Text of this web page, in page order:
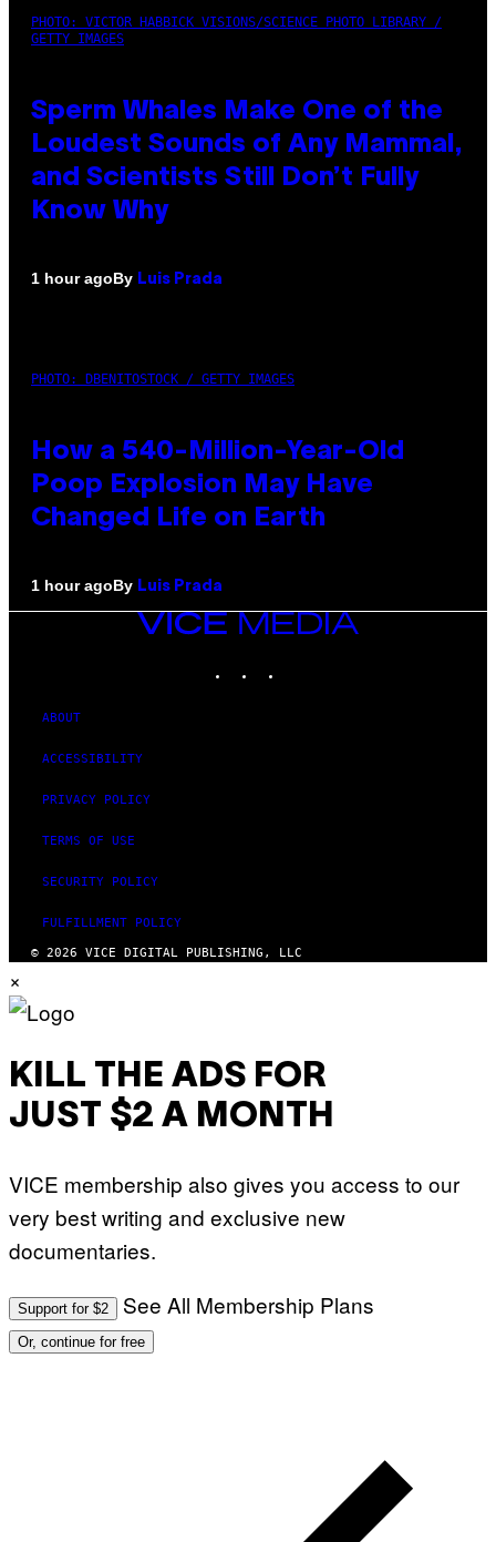
PHOTO: VICTOR HABBICK VISIONS/SCIENCE PHOTO LIBRARY /
GETTY IMAGES
Sperm Whales Make One of the
Loudest Sounds of Any Mammal,
and Scientists Still Don’t Fully
Know Why
1 hour agoBy Luis Prada
PHOTO: DBENITOSTOCK / GETTY IMAGES
How a 540-Million-Year-Old
Poop Explosion May Have
Changed Life on Earth
1 hour agoBy Luis Prada
VICE
MEDIA
ABOUT
ACCESSIBILITY
PRIVACY POLICY
TERMS OF USE
SECURITY POLICY
FULFILLMENT POLICY
© 2026 VICE DIGITAL PUBLISHING, LLC
×
KILL THE ADS FOR
JUST $2 A MONTH
VICE membership also gives you access to our
very best writing and exclusive new
documentaries.
Support for $2 See All Membership Plans
Or, continue for free